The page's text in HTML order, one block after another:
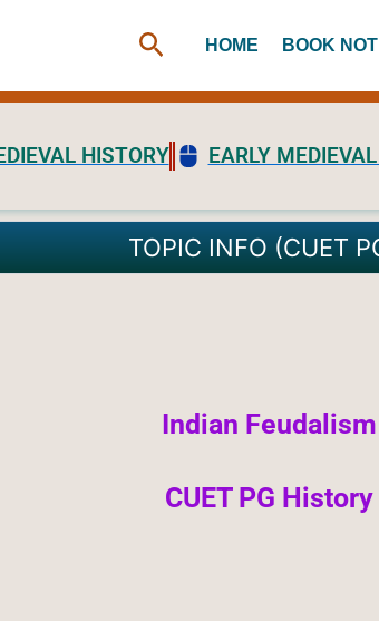
SearchHOME BOOK
HISTORY EARLY
TOPIC INFO (CUET
Indian Feudalism
CUET PG History